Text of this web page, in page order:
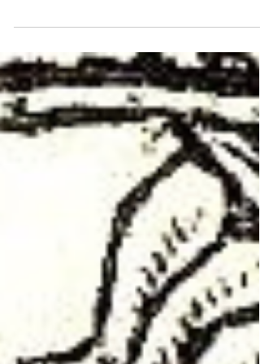
discovered in 2009 on the northwestern shore
Migdal. The synagogue operated during the
Second Temple period until the 1st century CE,
which accounts for its extreme rarity. To date,
only a handful of synagogues have been
discovered in Israel that existed concurrently
with the Second Temple before